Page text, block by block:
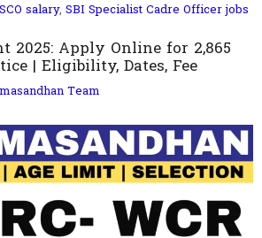
salary, SBI Specialist Cadre Officer jobs
2025: Apply Online for 2,865
| Eligibility, Dates, Fee
Team